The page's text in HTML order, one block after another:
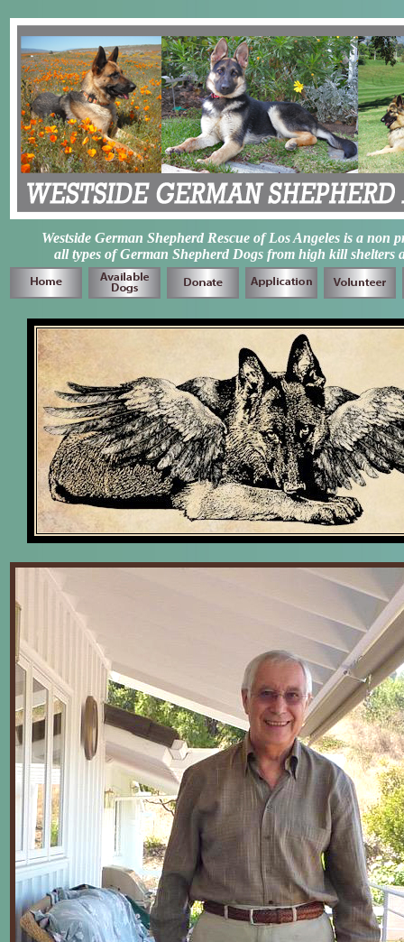
Westside German Shepherd Rescue of Los Angeles is a non
all types of German Shepherd Dogs from high kill shelters